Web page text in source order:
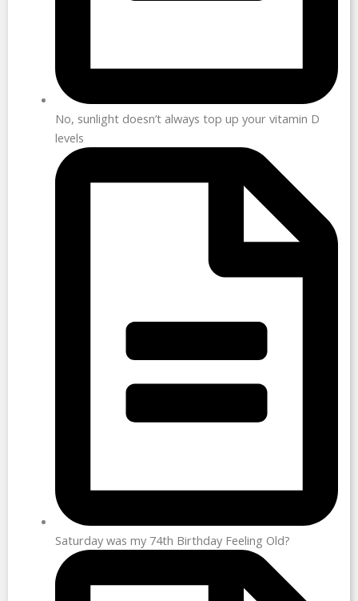
No, sunlight doesn’t always top up your vitamin D
levels
Saturday was my 74th Birthday Feeling Old?